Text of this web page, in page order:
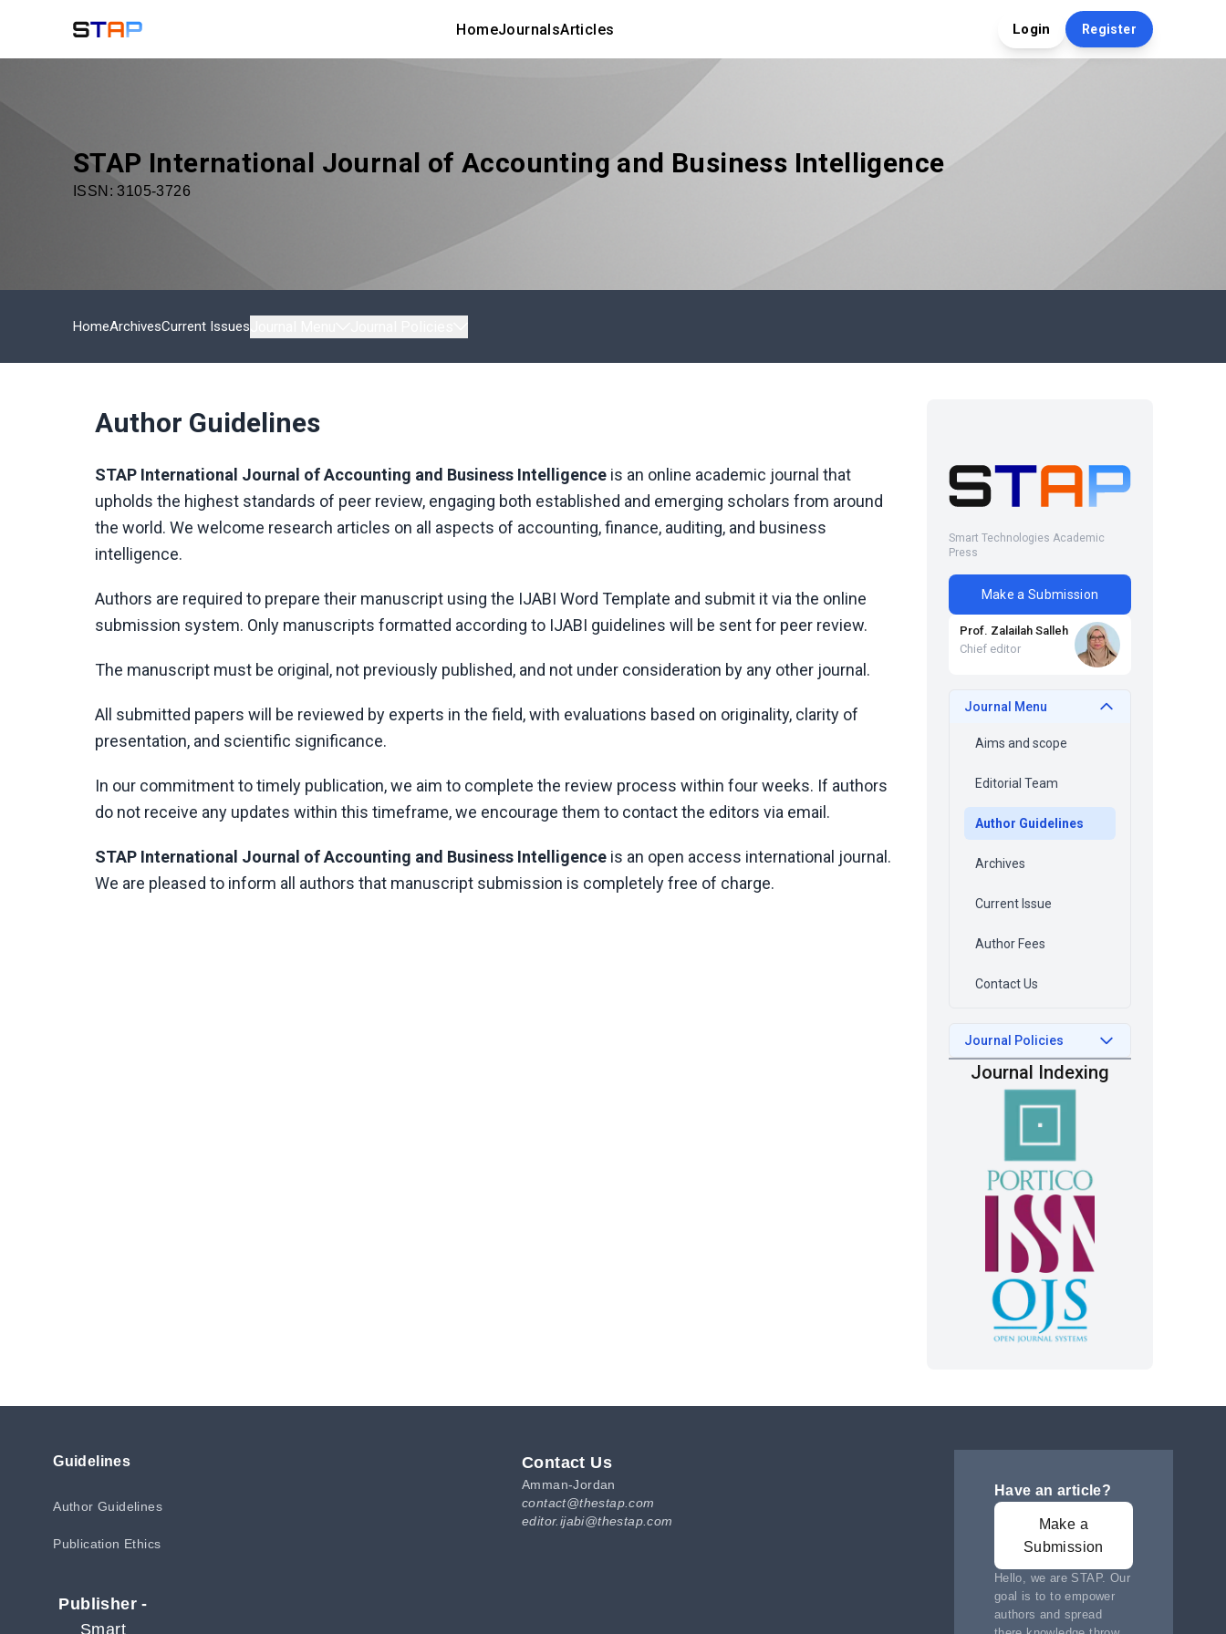
HomeJournalsArticles Login Register
STAP International Journal of Accounting and Business Intelligence
ISSN:3105-3726
HomeArchivesCurrent Issues
Author Guidelines
STAP International Journal of Accounting and Business Intelligence is an online academic journal that
upholds the highest standards of peer review, engaging both established and emerging scholars from around
the world. We welcome research articles on all aspects of accounting, finance, auditing, and business
intelligence.
Authors are required to prepare their manuscript using the IJABI Word Template and submit it via the online
submission system. Only manuscripts formatted according to IJABI guidelines will be sent for peer review.
The manuscript must be original, not previously published, and not under consideration by any other journal.
All submitted papers will be reviewed by experts in the field, with evaluations based on originality, clarity of
presentation, and scientific significance.
In our commitment to timely publication, we aim to complete the review process within four weeks. If authors
do not receive any updates within this timeframe, we encourage them to contact the editors via email.
STAP International Journal of Accounting and Business Intelligence is an open access international journal.
We are pleased to inform all authors that manuscript submission is completely free of charge.
Smart Technologies Academic
Press
Make a Submission
Prof. Zalailah Salleh
Chief editor
Journal Menu
Aims and scope
Editorial Team
Author Guidelines
Archives
Current Issue
Author Fees
Contact Us
Journal Policies
Journal Indexing
Guidelines
Author Guidelines
Publication Ethics
Contact Us
Amman-Jordan
contact@thestap.com
editor.ijabi@thestap.com
Publisher -
Smart
Have an article?
Make a
Submission
Hello, we are STAP. Our
goal is to to empower
authors and spread